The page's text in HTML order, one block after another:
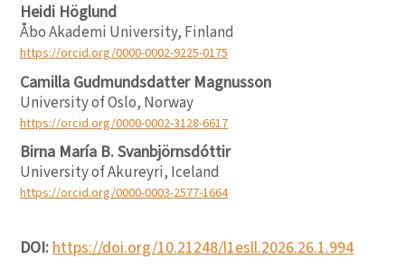
Heidi Höglund
Åbo Akademi University, Finland
https://orcid.org/0000-0002-9225-0175
Camilla Gudmundsdatter Magnusson
University of Oslo, Norway
https://orcid.org/0000-0002-3128-6617
Birna María B. Svanbjörnsdóttir
University of Akureyri, Iceland
https://orcid.org/0000-0003-2577-1664
DOI: https://doi.org/10.21248/l1esll.2026.26.1.994